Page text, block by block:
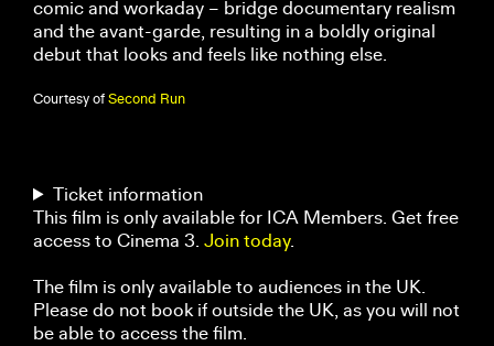
comic and workaday – bridge documentary realism
and the avant-garde, resulting in a boldly original
debut that looks and feels like nothing else.
Courtesy ofSecond Run
Ticket information
This film is only available for ICA Members. Get free
access to Cinema 3. Join today.
The film is only available to audiences in the UK.
Please do not book if outside the UK, as you will not
be able to access the film.